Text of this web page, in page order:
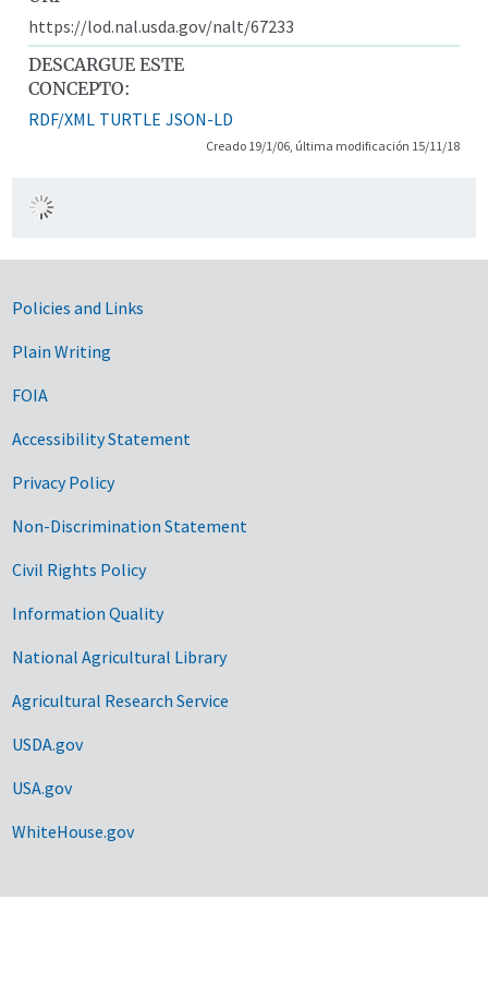
https://lod.nal.usda.gov/nalt/67233
DESCARGUE ESTE
CONCEPTO:
RDF/XML TURTLE JSON-LD
Creado 19/1/06, última modificación 15/11/18
Government Links
Policies and Links
Plain Writing
FOIA
Accessibility Statement
Privacy Policy
Non-Discrimination Statement
Civil Rights Policy
Information Quality
National Agricultural Library
Agricultural Research Service
USDA.gov
USA.gov
WhiteHouse.gov